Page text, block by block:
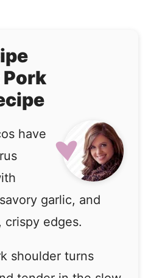
have
garlic, and
edges.
shoulder turns